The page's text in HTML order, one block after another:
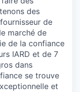
des
fournisseur de
le marché de
de la confiance
IARD et de 7
dans
se trouve
et